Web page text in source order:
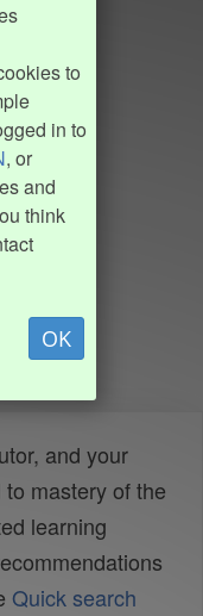
to
in to
, or
and
think
OK
and your
mastery of the
learning
Quick search